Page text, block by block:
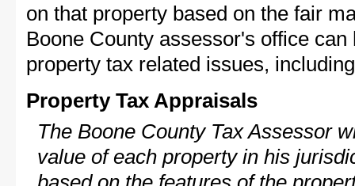
on that property based on the fair
Boone County assessor's office
property tax related issues,
Property Tax Appraisals
The Boone County Tax Assessor
value of each property in his